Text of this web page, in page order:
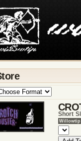
Short
Willowtip